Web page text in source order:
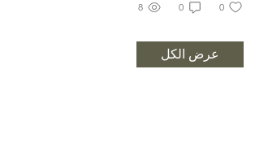
0
0
8
عرض الكل